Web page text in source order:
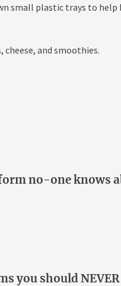
small plastic trays to help
cheese, and smoothies.
no-one knows
you should